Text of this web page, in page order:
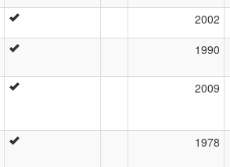
2002
1990
2009
1978